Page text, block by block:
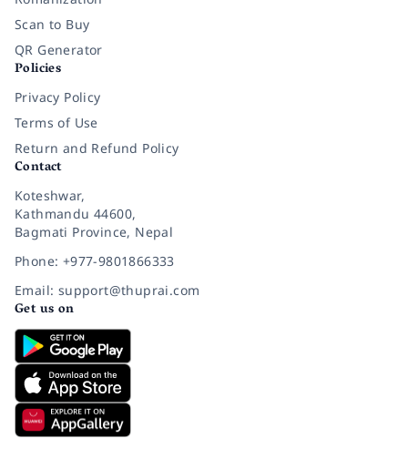
Scan to Buy
QR Generator
Policies
Privacy Policy
Terms of Use
Return and Refund Policy
Contact
Koteshwar,
Kathmandu 44600,
Bagmati Province, Nepal
Phone: +977-9801866333
Email: support@thuprai.com
Get us on